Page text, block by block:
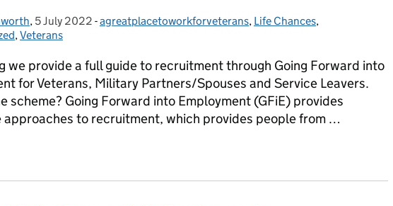
, Posted on:
5 July 2022 - Categories:
agreatplacetoworkforveterans, Life Chances,
,Veterans
we provide a full guide to recruitment through Going Forward into
for Veterans, Military Partners/Spouses and Service Leavers.
scheme? Going Forward into Employment (GFiE) provides
approaches to recruitment, which provides people from …